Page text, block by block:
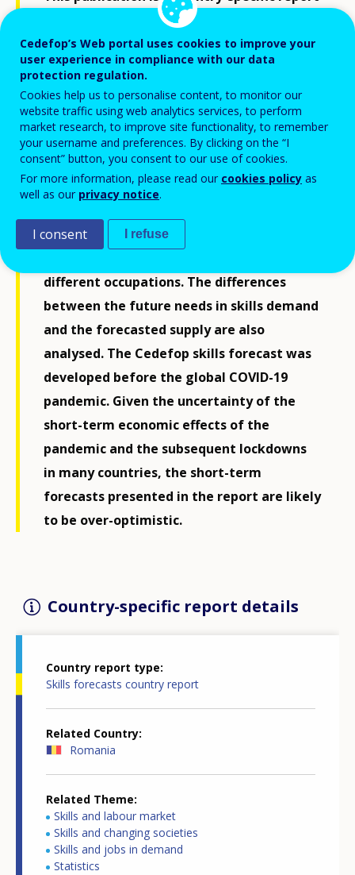
accompanying the latest release of
Cedefop’s skills forecast. The report covers
a period some 10 to 15 years ahead and
offers an estimate of the expected
developments in a country’s labour
market, bringing together key trends
identified. Specifically, the report provides
a general overview of employment and
trends for different sectors, and a detailed
different occupations. The differences
between the future needs in skills demand
and the forecasted supply are also
analysed. The Cedefop skills forecast was
developed before the global COVID-19
pandemic. Given the uncertainty of the
short-term economic effects of the
pandemic and the subsequent lockdowns
in many countries, the short-term
forecasts presented in the report are likely
to be over-optimistic.
Country-specific report details
Country report type
Skills forecasts country report
Related Country
Romania
Related Theme
Skills and labour market
Skills and changing societies
Skills and jobs in demand
Statistics
Cedefop’s Web portal uses cookies to improve your
user experience in compliance with our data
protection regulation.
Cookies help us to personalise content, to monitor our
website traffic using web analytics services, to perform
market research, to improve site functionality, to remember
your username and preferences. By clicking on the “I
consent” button, you consent to our use of cookies.
For more information, please read our cookies policy as
well as our privacy notice.
I consent I refuse